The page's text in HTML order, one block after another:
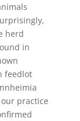
herd
in
feedlot
practice